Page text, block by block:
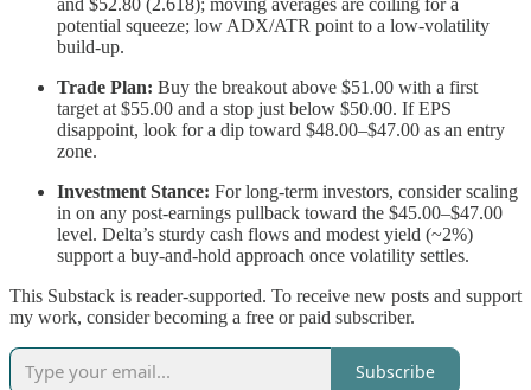
and $52.80 (2.618); moving averages are coiling for a
potential squeeze; low ADX/ATR point to a low-volatility
build-up.
Trade Plan: Buy the breakout above $51.00 with a first
target at $55.00 and a stop just below $50.00. If EPS
disappoint, look for a dip toward $48.00–$47.00 as an entry
zone.
Investment Stance: For long-term investors, consider scaling
in on any post-earnings pullback toward the $45.00–$47.00
level. Delta’s sturdy cash flows and modest yield (~2%)
support a buy-and-hold approach once volatility settles.
This Substack is reader-supported. To receive new posts and support
my work, consider becoming a free or paid subscriber.
Subscribe